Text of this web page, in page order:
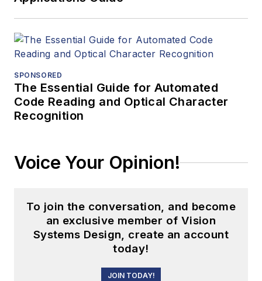
SPONSORED
The Essential Guide for Automated
Code Reading and Optical Character
Recognition
Voice Your Opinion!
To join the conversation, and become
an exclusive member of Vision
Systems Design, create an account
today!
JOIN TODAY!